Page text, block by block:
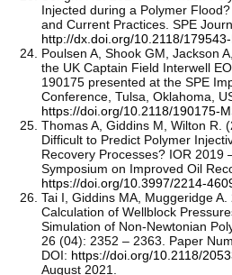
Injected during a Polymer
and Current Practices. SPE
http://dx.doi.org/10.2118/179543-
Poulsen A, Shook GM, Jackson
the UK Captain Field Interwell
190175 presented at the SPE
Conference, Tulsa, Oklahoma,
https://doi.org/10.2118/190175-
Thomas A, Giddins M, Wilton R.
Difficult to Predict Polymer
Recovery Processes? IOR 2019
Symposium on Improved Oil
https://doi.org/10.3997/2214-
Tai I, Giddins MA, Muggeridge
Calculation of Wellblock
Simulation of Non-Newtonian
26 (04): 2352 – 2363. Paper
DOI: https://doi.org/10.2118/
August 2021.